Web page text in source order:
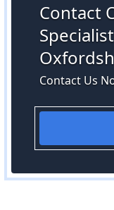
Contact
Contact Us